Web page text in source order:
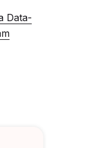
Data-